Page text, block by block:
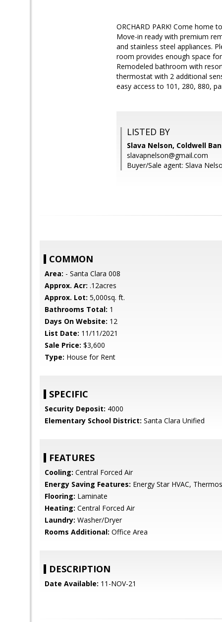
ORCHARD PARK! Come home
Move-in ready with premium
and stainless steel appliances.
room provides enough space
Remodeled bathroom with
thermostat with 2 additional
easy access to 101, 280, 880,
LISTED BY
Slava Nelson, Coldwell
slavapnelson@gmail.com
Buyer/Sale agent: Slava
COMMON
Area: - Santa Clara 008
Approx. Acr: .12acres
Approx. Lot: 5,000sq. ft.
Bathrooms Total: 1
Days On Website: 12
List Date: 11/11/2021
Sale Price: $3,600
Type: House for Rent
SPECIFIC
Security Deposit: 4000
Elementary School District: Santa Clara Unified
FEATURES
Cooling: Central Forced Air
Energy Saving Features: Energy Star HVAC,
Flooring: Laminate
Heating: Central Forced Air
Laundry: Washer/Dryer
Rooms Additional: Office Area
DESCRIPTION
Date Available: 11-NOV-21